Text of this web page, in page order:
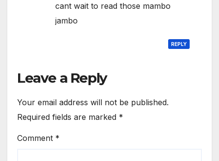
cant wait to read those mambo
jambo
REPLY
Leave a Reply
Your email address will not be published.
Required fields are marked *
Comment *